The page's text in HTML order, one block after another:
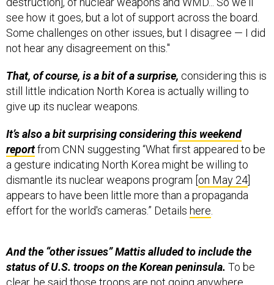
see how it goes, but a lot of support across the board.
Some challenges on other issues, but I disagree — I did
not hear any disagreement on this."
still little indication North Korea is actually willing to
give up its nuclear weapons.
reportfrom CNN suggesting “What first appeared to be
a gesture indicating North Korea might be willing to
dismantle its nuclear weapons program [on May 24
appears to have been little more than a propaganda
effort for the world's cameras.” Detailshere.
status of U.S. troops on the Korean peninsula.To be
clear, he said those troops are not going anywhere.